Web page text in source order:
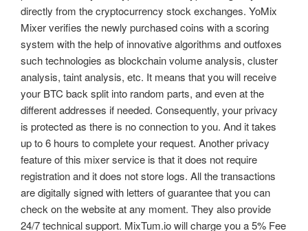
directly from the cryptocurrency stock exchanges. YoMix
Mixer verifies the newly purchased coins with a scoring
system with the help of innovative algorithms and outfoxes
such technologies as blockchain volume analysis, cluster
analysis, taint analysis, etc. It means that you will receive
your BTC back split into random parts, and even at the
different addresses if needed. Consequently, your privacy
is protected as there is no connection to you. And it takes
up to 6 hours to complete your request. Another privacy
feature of this mixer service is that it does not require
registration and it does not store logs. All the transactions
are digitally signed with letters of guarantee that you can
check on the website at any moment. They also provide
24/7 technical support. MixTum.io will charge you a 5% Fee